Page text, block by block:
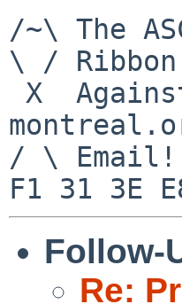
/~\ The ASCII
\ / Ribbon
/ \ Email!	     7D C8 61 52 5D E7 2D 39  4E
Follow-
Re: